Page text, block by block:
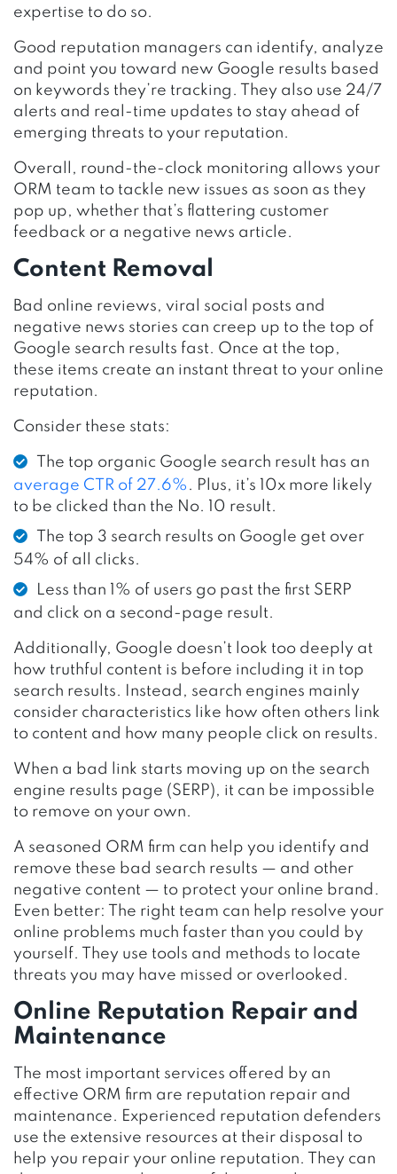
expertise to do so.
Good reputation managers can identify, analyze
and point you toward new Google results based
on keywords they’re tracking. They also use 24/7
alerts and real-time updates to stay ahead of
emerging threats to your reputation.
Overall, round-the-clock monitoring allows your
ORM team to tackle new issues as soon as they
pop up, whether that’s flattering customer
feedback or a negative news article.
Content Removal
Bad online reviews, viral social posts and
negative news stories can creep up to the top of
Google search results fast. Once at the top,
these items create an instant threat to your online
reputation.
Consider these stats:
The top organic Google search result has an
average CTR of 27.6% . Plus, it’s 10x more likely
to be clicked than the No. 10 result.
The top 3 search results on Google get over
54% of all clicks.
Less than 1% of users go past the first SERP
and click on a second-page result.
Additionally, Google doesn’t look too deeply at
how truthful content is before including it in top
search results. Instead, search engines mainly
consider characteristics like how often others link
to content and how many people click on results.
When a bad link starts moving up on the search
engine results page (SERP), it can be impossible
to remove on your own.
A seasoned ORM firm can help you identify and
remove these bad search results — and other
negative content — to protect your online brand.
Even better: The right team can help resolve your
online problems much faster than you could by
yourself. They use tools and methods to locate
threats you may have missed or overlooked.
Online Reputation Repair and
Maintenance
The most important services offered by an
effective ORM firm are reputation repair and
maintenance. Experienced reputation defenders
use the extensive resources at their disposal to
help you repair your online reputation. They can